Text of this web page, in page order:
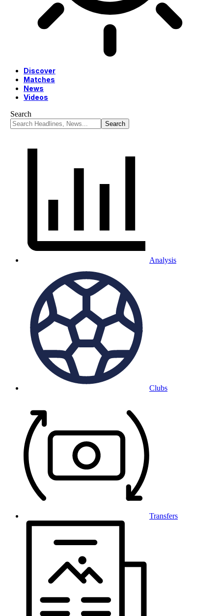
Discover
Matches
News
Videos
Search
Analysis
Clubs
Transfers